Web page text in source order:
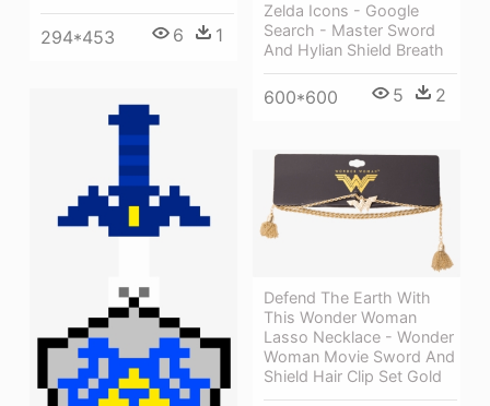
294*453 6 1
Zelda Icons - Google
Search - Master Sword
And Hylian Shield Breath
600*600 5 2
Defend The Earth With
This Wonder Woman
Lasso Necklace - Wonder
Woman Movie Sword And
Shield Hair Clip Set Gold